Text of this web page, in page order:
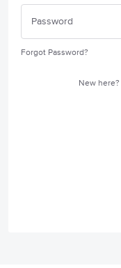
Forgot Password?
New here?